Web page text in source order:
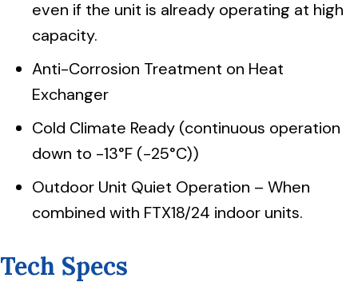
even if the unit is already operating at high
capacity.
Anti-Corrosion Treatment on Heat
Exchanger
Cold Climate Ready (continuous operation
down to -13°F (-25°C))
Outdoor Unit Quiet Operation – When
combined with FTX18/24 indoor units.
Tech Specs